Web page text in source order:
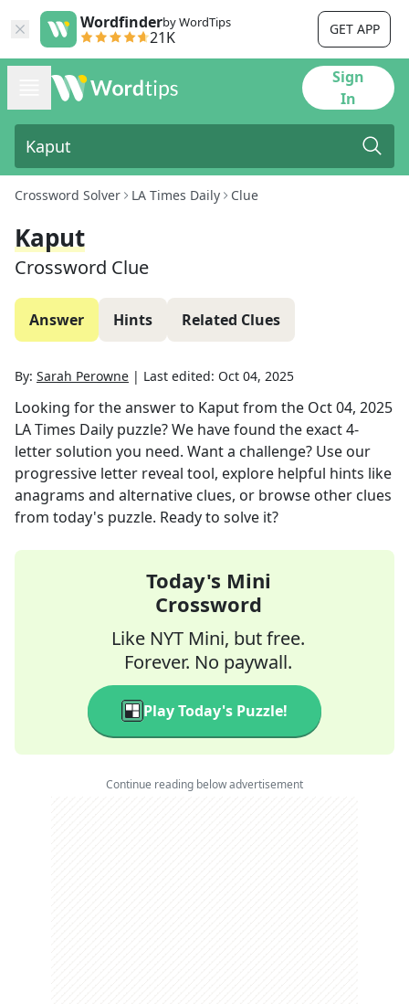
Wordfinderby WordTips
21K GET APP
Sign
In
Crossword Solver LA Times Daily Clue
Kaput
Crossword Clue
Answer Hints Related Clues
By: Sarah Perowne | Last edited: Oct 04, 2025
Looking for the answer to Kaputfrom the Oct 04, 2025
LA Times Daily puzzle? We have found the exact4-
letter solution you need. Want a challenge? Use our
progressive letter reveal tool, explore helpful hints like
anagrams and alternative clues, or browse other clues
from today's puzzle. Ready to solve it?
Today's Mini
Crossword
Like NYT Mini, but free.
Forever. No paywall.
Play Today's Puzzle!
Continue reading below advertisement